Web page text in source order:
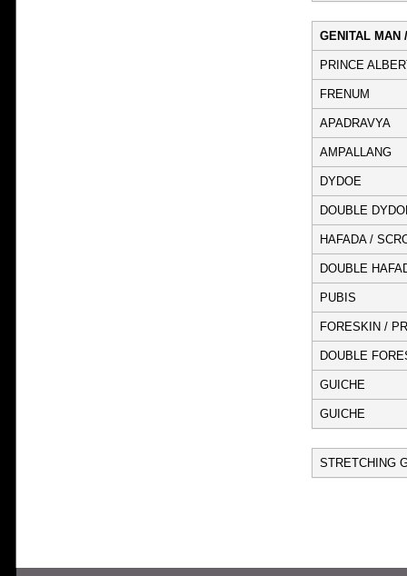
GENITAL MAN
PRINCE
FRENUM
APADRAVYA
AMPALLANG
DYDOE
DOUBLE
HAFADA /
DOUBLE
PUBIS
FORESKIN /
DOUBLE
GUICHE
GUICHE
STRETCHING